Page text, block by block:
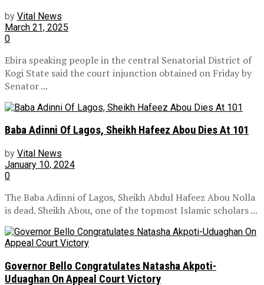
by Vital News
March 21, 2025
0
Ebira speaking people in the central Senatorial District of
Kogi State said the court injunction obtained on Friday by
Senator ...
Baba Adinni Of Lagos, Sheikh Hafeez Abou Dies At 101
by Vital News
January 10, 2024
0
The Baba Adinni of Lagos, Sheikh Abdul Hafeez Abou Nolla
is dead. Sheikh Abou, one of the topmost Islamic scholars ...
Governor Bello Congratulates Natasha Akpoti-
Uduaghan On Appeal Court Victory